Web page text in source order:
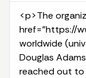
<p>The
href="https://
worldwide
Douglas
reached out to